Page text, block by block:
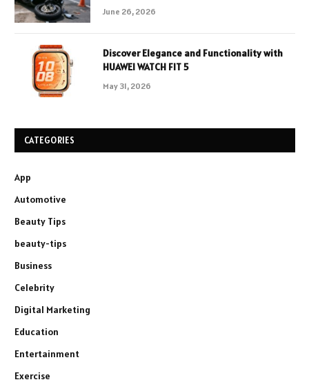
June 26, 2026
Discover Elegance and Functionality with
HUAWEI WATCH FIT 5
May 31, 2026
CATEGORIES
App
Automotive
Beauty Tips
beauty-tips
Business
Celebrity
Digital Marketing
Education
Entertainment
Exercise